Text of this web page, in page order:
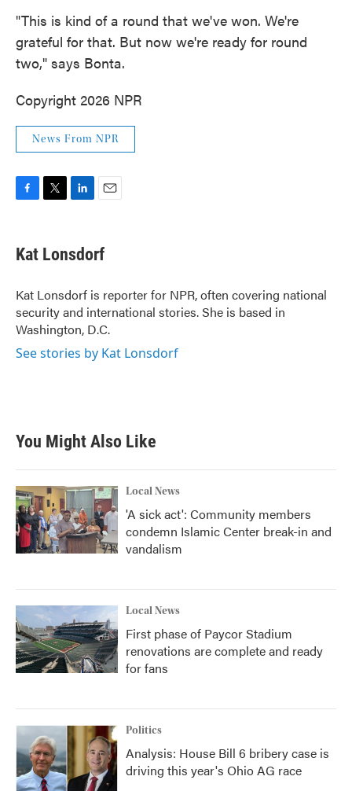
"This is kind of a round that we've won. We're
grateful for that. But now we're ready for round
two," says Bonta.
Copyright 2026 NPR
News From NPR
e
b
o
k
t
t
r
k
e
I
n
i
l
Kat Lonsdorf
Kat Lonsdorf is reporter for NPR, often covering national
security and international stories. She is based in
Washington, D.C.
See stories by Kat Lonsdorf
You Might Also Like
Local News
'A sick act': Community members
condemn Islamic Center break-in and
vandalism
Local News
First phase of Paycor Stadium
renovations are complete and ready
for fans
Politics
Analysis: House Bill 6 bribery case is
driving this year's Ohio AG race